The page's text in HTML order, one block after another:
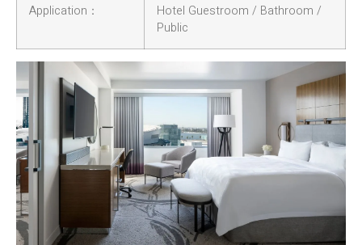
Application：
Hotel Guestroom / Bathroom /
Public